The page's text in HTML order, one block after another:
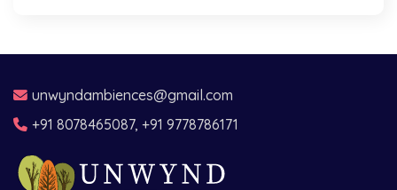
unwyndambiences@gmail.com
+91 8078465087, +91 9778786171